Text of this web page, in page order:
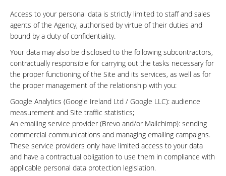
Access to your personal data is strictly limited to staff and sales
agents of the Agency, authorised by virtue of their duties and
bound by a duty of confidentiality.
Your data may also be disclosed to the following subcontractors,
contractually responsible for carrying out the tasks necessary for
the proper functioning of the Site and its services, as well as for
the proper management of the relationship with you:
Google Analytics (Google Ireland Ltd / Google LLC): audience
measurement and Site traffic statistics;
An emailing service provider (Brevo and/or Mailchimp): sending
commercial communications and managing emailing campaigns.
These service providers only have limited access to your data
and have a contractual obligation to use them in compliance with
applicable personal data protection legislation.